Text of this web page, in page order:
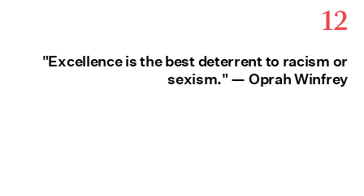
12
"Excellence is the best deterrent to racism or
sexism." — Oprah Winfrey